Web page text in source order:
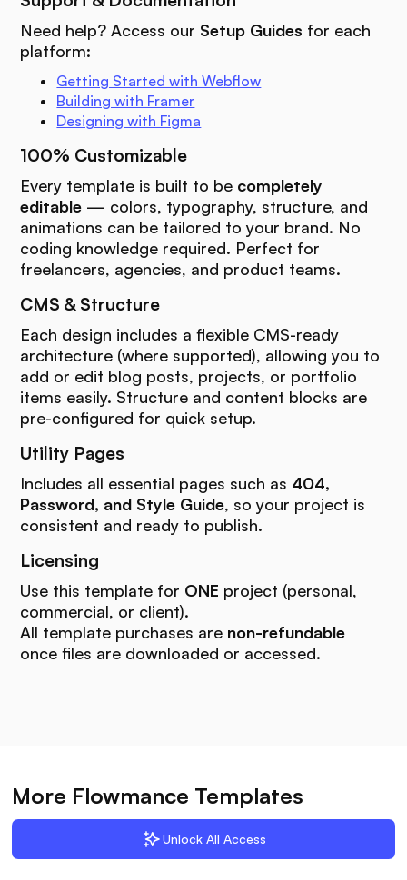
Need help? Access our Setup Guides for each
platform:
Getting Started with Webflow
Building with Framer
Designing with Figma
100% Customizable
Every template is built to be completely
editable — colors, typography, structure, and
animations can be tailored to your brand. No
coding knowledge required. Perfect for
freelancers, agencies, and product teams.
CMS & Structure
Each design includes a flexible CMS-ready
architecture (where supported), allowing you to
add or edit blog posts, projects, or portfolio
items easily. Structure and content blocks are
pre-configured for quick setup.
Utility Pages
Includes all essential pages such as 404,
Password, and Style Guide, so your project is
consistent and ready to publish.
Licensing
Use this template for ONE project (personal,
commercial, or client).
All template purchases are non-refundable
once files are downloaded or accessed.
More Flowmance Templates
Unlock All Access